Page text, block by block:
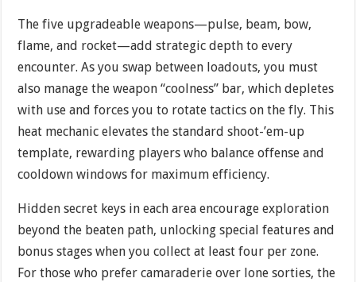
The five upgradeable weapons—pulse, beam, bow,
flame, and rocket—add strategic depth to every
encounter. As you swap between loadouts, you must
also manage the weapon “coolness” bar, which depletes
with use and forces you to rotate tactics on the fly. This
heat mechanic elevates the standard shoot-’em-up
template, rewarding players who balance offense and
cooldown windows for maximum efficiency.
Hidden secret keys in each area encourage exploration
beyond the beaten path, unlocking special features and
bonus stages when you collect at least four per zone.
For those who prefer camaraderie over lone sorties, the